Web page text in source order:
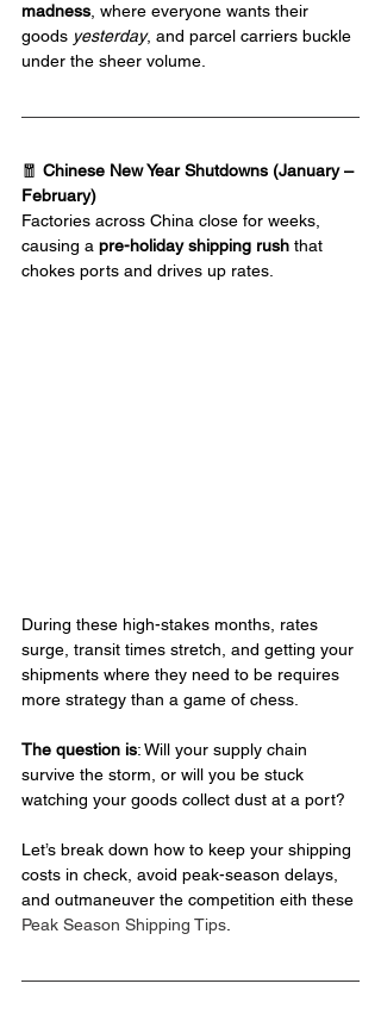
madness , where everyone wants their
goods yesterday, and parcel carriers buckle
under the sheer volume.
🧧 Chinese New Year Shutdowns (January –
February)
Factories across China close for weeks,
causing a pre-holiday shipping rush that
chokes ports and drives up rates.
During these high-stakes months, rates
surge, transit times stretch, and getting your
shipments where they need to be requires
more strategy than a game of chess.
The question is: Will your supply chain
survive the storm, or will you be stuck
watching your goods collect dust at a port?
Let’s break down how to keep your shipping
costs in check, avoid peak-season delays,
and outmaneuver the competition eith these
Peak Season Shipping Tips.